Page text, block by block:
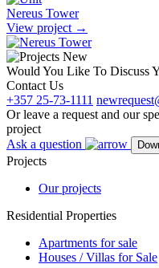
Nereus Tower
View project →
Would You Like To Discuss
Contact Us
+357 25-73-1111
Or leave a request and our
project
Ask a question
Projects
Our projects
Residential Properties
Apartments for sale
Houses / Villas for Sale